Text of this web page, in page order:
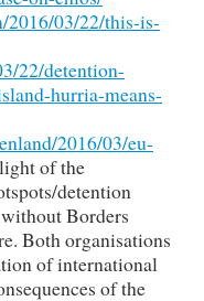
2016/03/22/this-is-
22/detention-
hurria-means-
2016/03/eu-
of the
detention
Borders
Both organisations
of international
of the